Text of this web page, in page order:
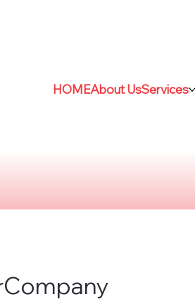
HOMEAbout UsServices